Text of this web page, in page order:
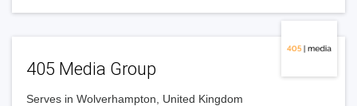
405 Media Group
Serves in Wolverhampton, United Kingdom